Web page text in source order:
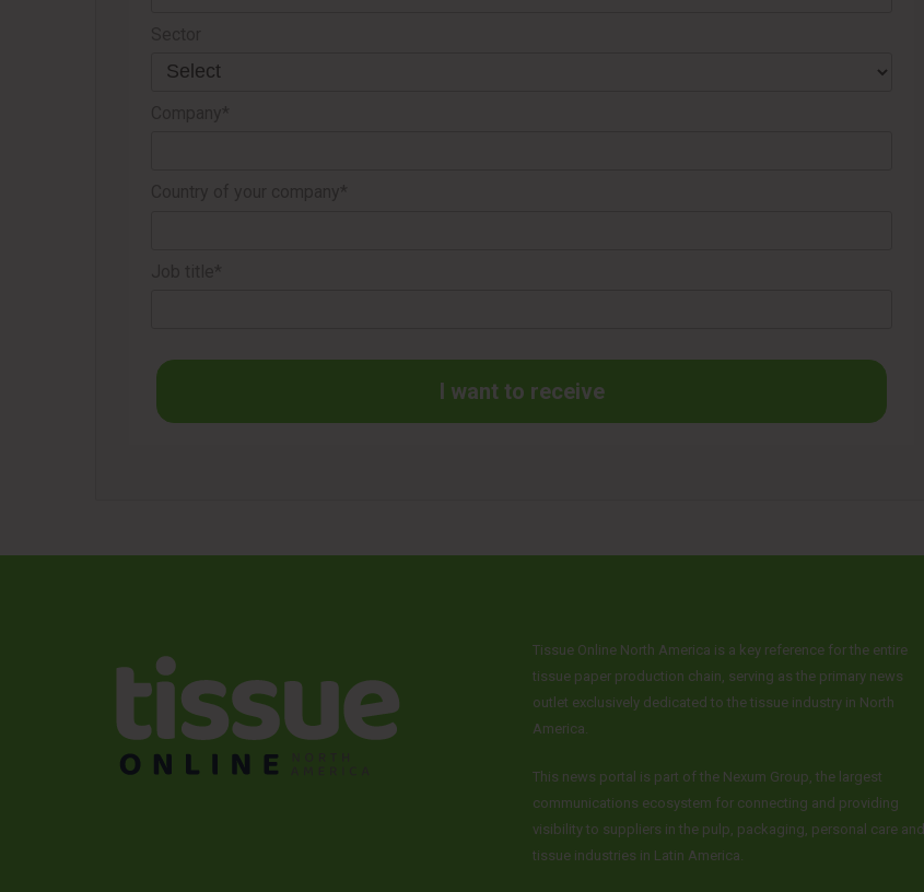
I want to receive
Tissue Online North America is a key reference for the entire
tissue paper production chain, serving as the primary news
outlet exclusively dedicated to the tissue industry in North
America.
This news portal is part of the Nexum Group, the largest
communications ecosystem for connecting and providing
visibility to suppliers in the pulp, packaging, personal care and
tissue industries in Latin America.